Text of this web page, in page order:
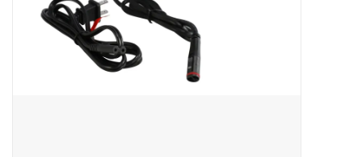
Pickleball
BIKE MAINTENANCE